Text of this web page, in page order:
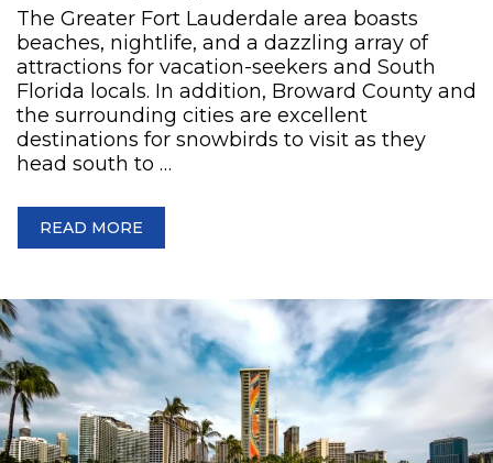
The Greater Fort Lauderdale area boasts
beaches, nightlife, and a dazzling array of
attractions for vacation-seekers and South
Florida locals. In addition, Broward County and
the surrounding cities are excellent
destinations for snowbirds to visit as they
head south to …
READ MORE